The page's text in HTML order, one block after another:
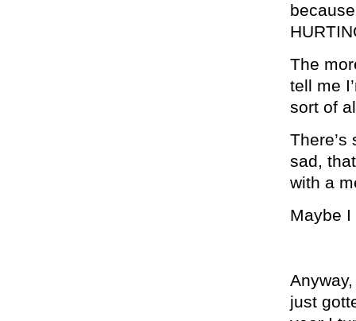
The
tell me
sort of
There’s
sad,
with a
Maybe
just